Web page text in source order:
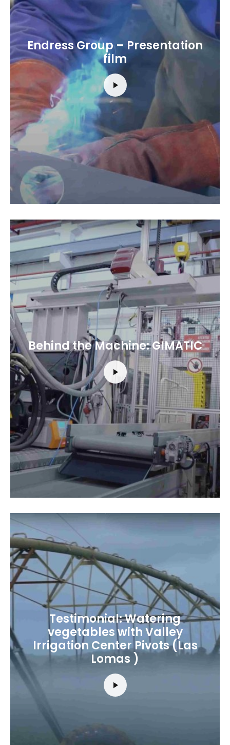
Endress Group – Presentation
film
Behind the Machine: GIMATIC
Testimonial: Watering
vegetables with Valley
Irrigation Center Pivots (Las
Lomas )